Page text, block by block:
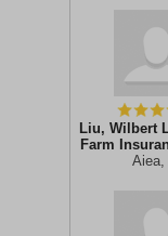
Liu, Wilbert
Farm
Aiea,